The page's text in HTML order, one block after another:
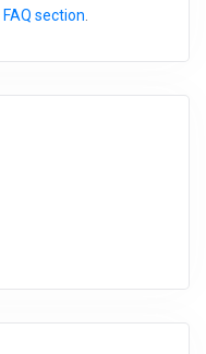
FAQ section